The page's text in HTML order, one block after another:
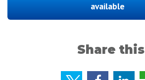
available
Share this